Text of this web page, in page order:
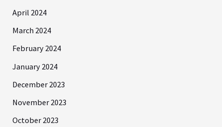
April 2024
March 2024
February 2024
January 2024
December 2023
November 2023
October 2023